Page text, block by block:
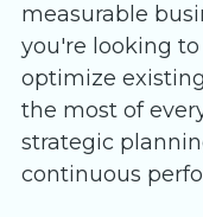
measurable
you're looking
optimize
the most of
strategic
continuous